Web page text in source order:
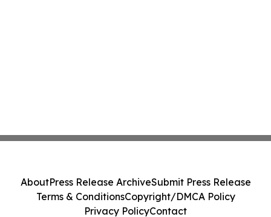
AboutPress Release ArchiveSubmit Press Release
Terms & ConditionsCopyright/DMCA Policy
Privacy PolicyContact